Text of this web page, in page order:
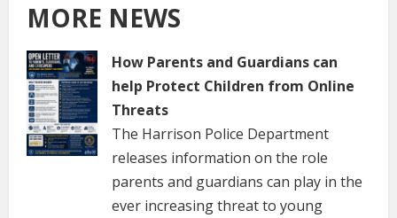
MORE NEWS
How Parents and Guardians can
help Protect Children from Online
Threats
The Harrison Police Department
releases information on the role
parents and guardians can play in the
ever increasing threat to young